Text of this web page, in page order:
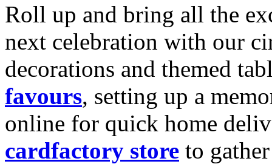
Roll up and bring all the
next celebration with our
decorations and themed
favours, setting up a
online for quick home
cardfactory store to